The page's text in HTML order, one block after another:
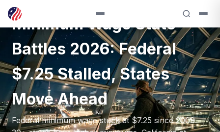
Minimum Wage State
Battles 2026: Federal
$7.25 Stalled, States
Move Ahead
Federal minimum wage stuck at $7.25 since 2009.